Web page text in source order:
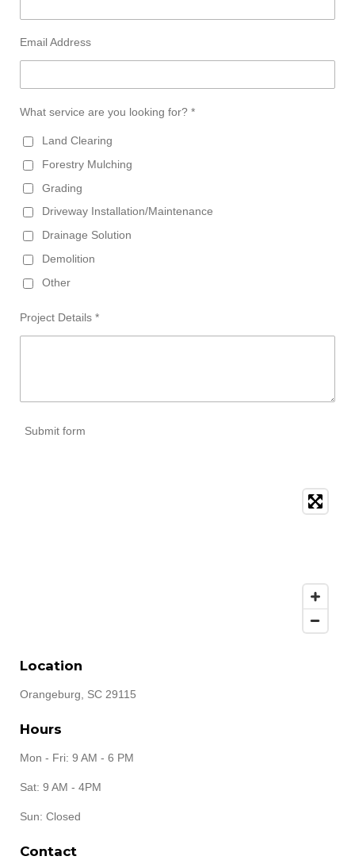
Email Address
What service are you looking for? *
Land Clearing
Forestry Mulching
Grading
Driveway Installation/Maintenance
Drainage Solution
Demolition
Other
Project Details *
Submit form
Location
Orangeburg, SC 29115
Hours
Mon - Fri: 9 AM - 6 PM
Sat: 9 AM - 4PM
Sun: Closed
Contact